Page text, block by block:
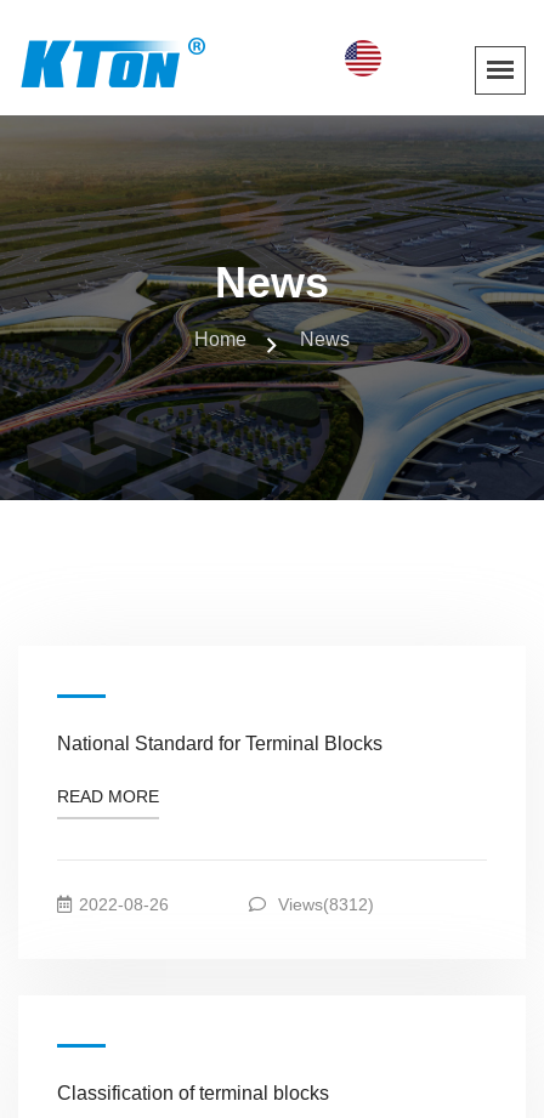
News
Home News
National Standard for Terminal Blocks
READ MORE
2022-08-26 Views(8312)
Classification of terminal blocks